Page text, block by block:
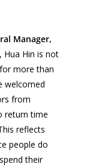
Manager,
Hua Hin is not
more than
welcomed
from
return time
reflects
people do
their